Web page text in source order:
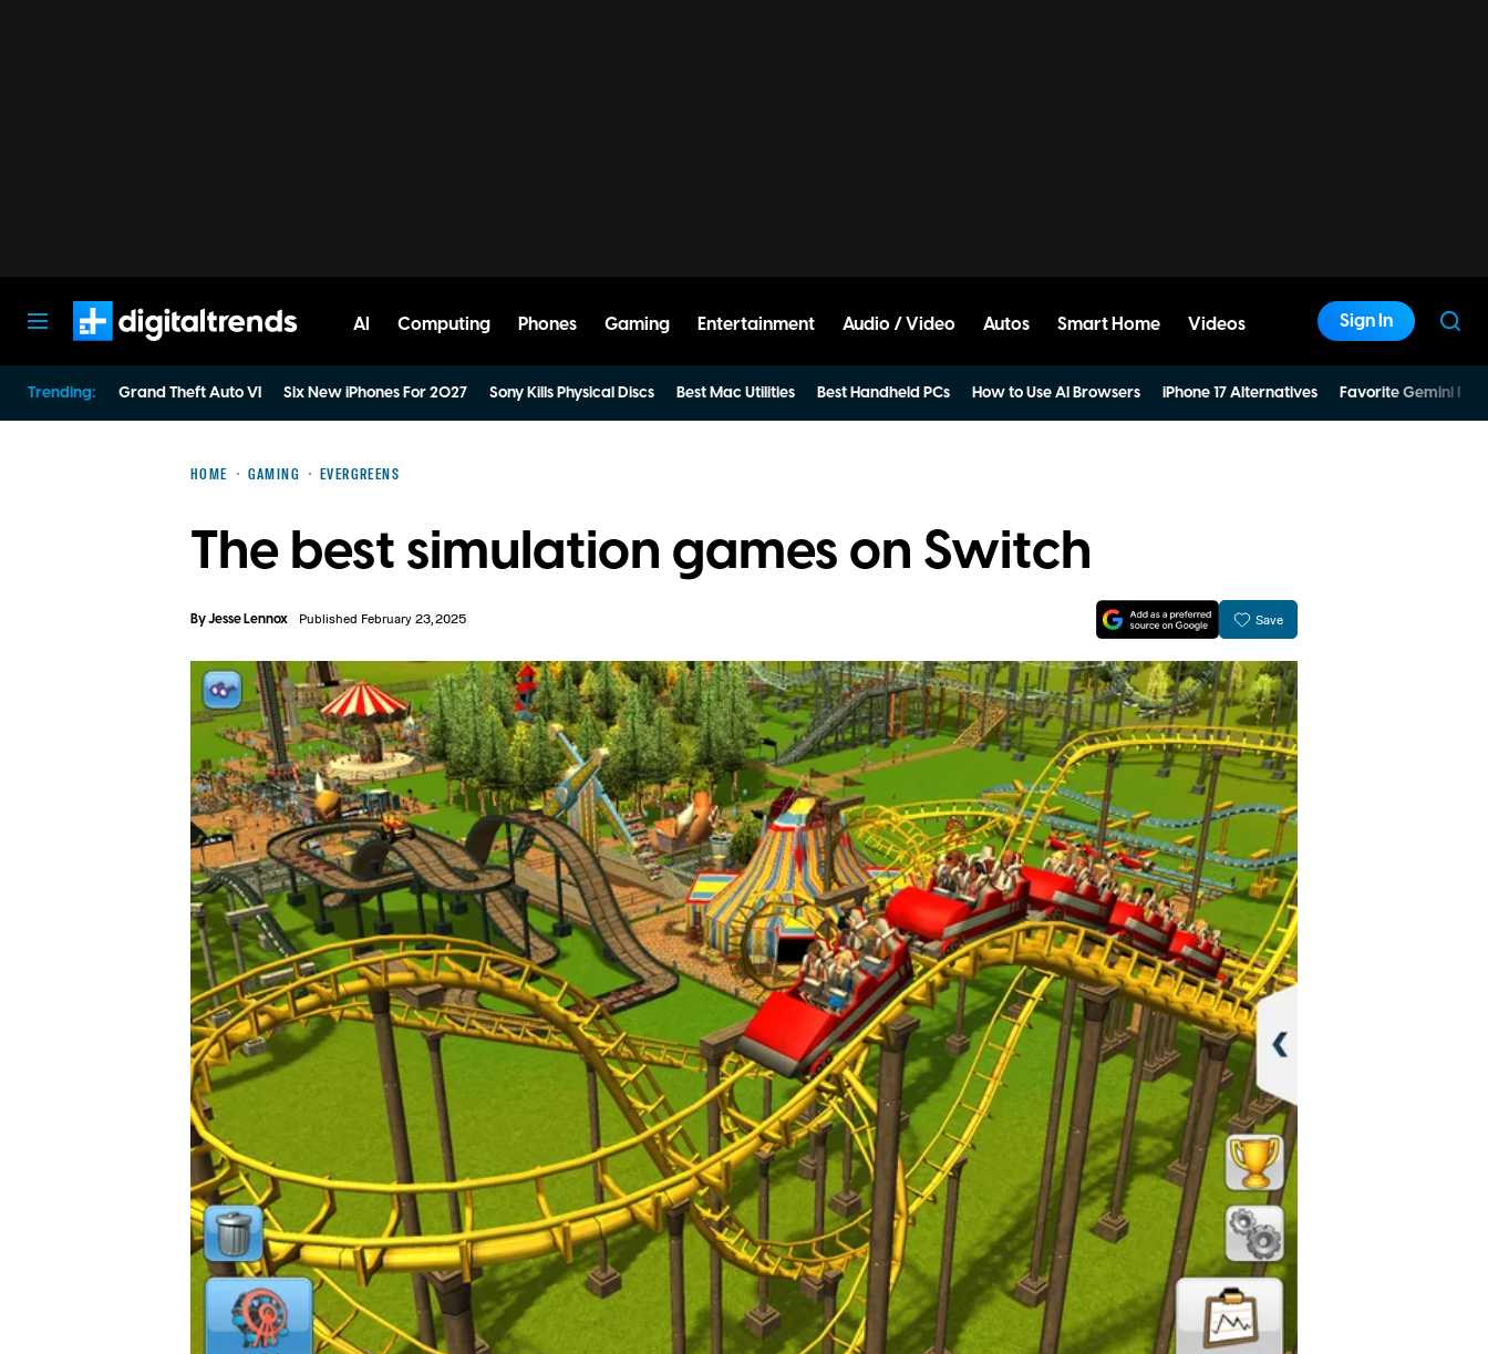
AI Computing Phones Gaming Entertainment Audio / Video Autos Smart Home Videos Sign In
Trending: Grand Theft Auto VI Six New iPhones For 2027 Sony Kills Physical Discs Best Mac Utilities Best Handheld PCs How to Use AI Browsers iPhone 17 Alternatives Favorite Gemini
HOME GAMING EVERGREENS
The best simulation games on Switch
ByJesse Lennox Published February 23, 2025 Save